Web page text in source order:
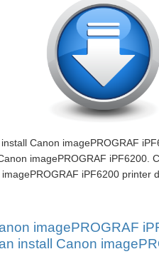
Canon imagePROGRAF
imagePROGRAF iPF6200.
iPF6200 printer
imagePROGRAF
install Canon